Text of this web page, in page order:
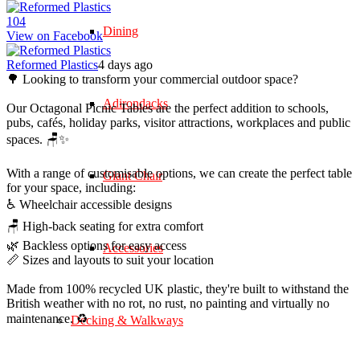
Dining
Adirondacks
Giant Chair
Accessories
Decking & Walkways
104
View on Facebook
Reformed Plastics4 days ago
🌳 Looking to transform your commercial outdoor space?
Our Octagonal Picnic Tables are the perfect addition to schools,
pubs, cafés, holiday parks, visitor attractions, workplaces and public
spaces. 🪑✨
With a range of customisable options, we can create the perfect table
for your space, including:
♿ Wheelchair accessible designs
🪑 High-back seating for extra comfort
🌿 Backless options for easy access
📏 Sizes and layouts to suit your location
Made from 100% recycled UK plastic, they're built to withstand the
British weather with no rot, no rust, no painting and virtually no
maintenance. ♻️